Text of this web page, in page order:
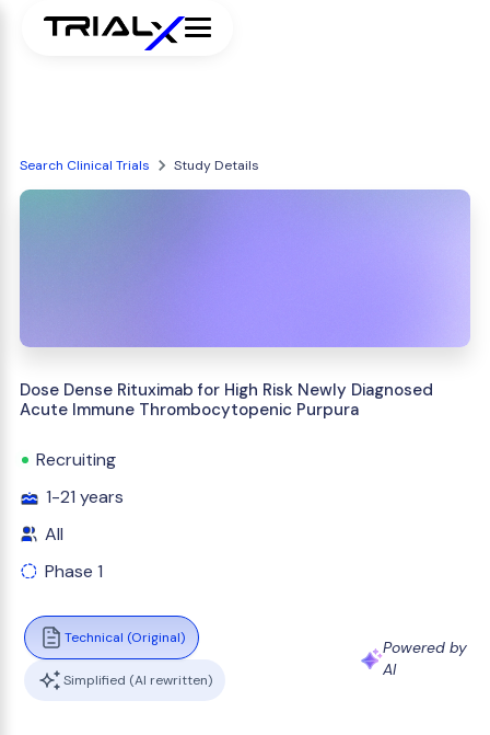
Search Clinical Trials Study Details
Dose Dense Rituximab for High Risk Newly Diagnosed
Acute Immune Thrombocytopenic Purpura
Recruiting
1-21 years
All
Phase 1
Technical (Original)
Simplified (AI rewritten)
Powered by
AI